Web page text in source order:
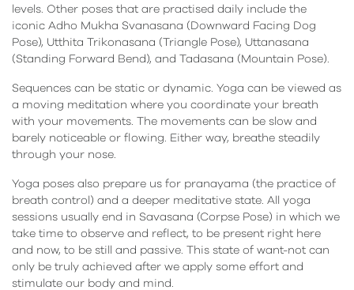
levels. Other poses that are practised daily include the
iconic Adho Mukha Svanasana (Downward Facing Dog
Pose), Utthita Trikonasana (Triangle Pose), Uttanasana
(Standing Forward Bend), and Tadasana (Mountain Pose).
Sequences can be static or dynamic. Yoga can be viewed as
a moving meditation where you coordinate your breath
with your movements. The movements can be slow and
barely noticeable or flowing. Either way, breathe steadily
through your nose.
Yoga poses also prepare us for pranayama (the practice of
breath control) and a deeper meditative state. All yoga
sessions usually end in Savasana (Corpse Pose) in which we
take time to observe and reflect, to be present right here
and now, to be still and passive. This state of want-not can
only be truly achieved after we apply some effort and
stimulate our body and mind.